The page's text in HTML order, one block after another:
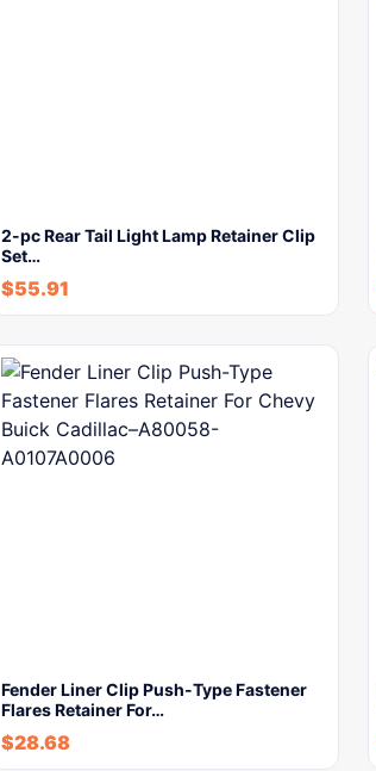
2-pc Rear Tail Light Lamp Retainer Clip
Set…
$55.91
Fender Liner Clip Push-Type Fastener
Flares Retainer For…
$28.68